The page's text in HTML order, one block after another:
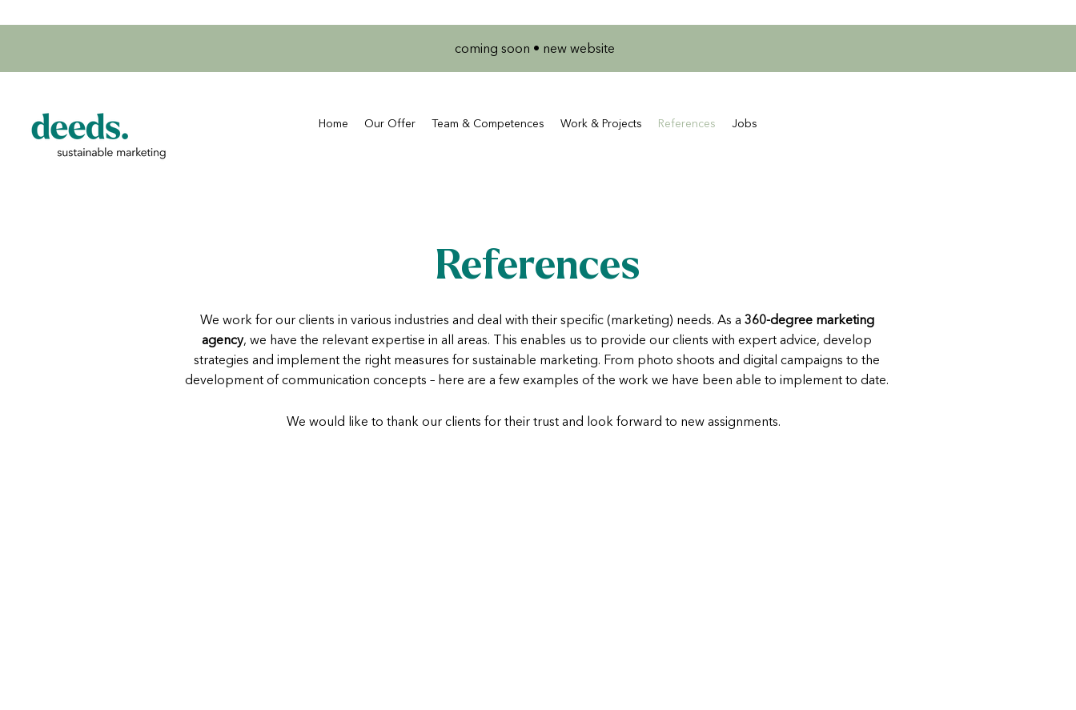
coming soon • new website
Home Our Offer Team & Competences Work & Projects References Jobs
References
We work for our clients in various industries and deal with their specific (marketing) needs. As a 360-degree marketing
agency, we have the relevant expertise in all areas. This enables us to provide our clients with expert advice, develop
strategies and implement the right measures for sustainable marketing. From photo shoots and digital campaigns to the
development of communication concepts – here are a few examples of the work we have been able to implement to date.
We would like to thank our clients for their trust and look forward to new assignments.